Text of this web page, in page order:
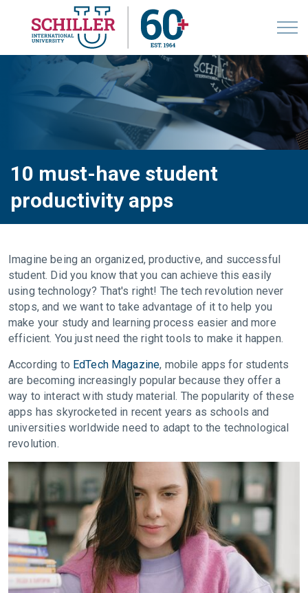
10 must-have student
productivity apps
Imagine being an organized, productive, and successful
student. Did you know that you can achieve this easily
using technology? That's right! The tech revolution never
stops, and we want to take advantage of it to help you
make your study and learning process easier and more
efficient. You just need the right tools to make it happen.
According to EdTech Magazine, mobile apps for students
are becoming increasingly popular because they offer a
way to interact with study material. The popularity of these
apps has skyrocketed in recent years as schools and
universities worldwide need to adapt to the technological
revolution.